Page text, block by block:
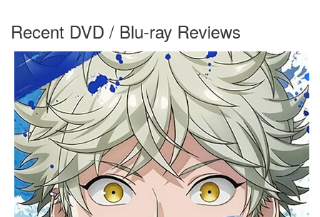
Recent DVD / Blu-ray Reviews